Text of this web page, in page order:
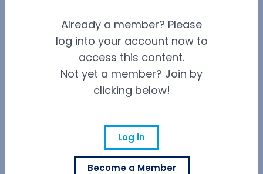
Already a member? Please
log into your account now to
access this content.
Not yet a member? Join by
clicking below!
Log in
Become a Member
Careers at WorldatWork
Career Opportunities